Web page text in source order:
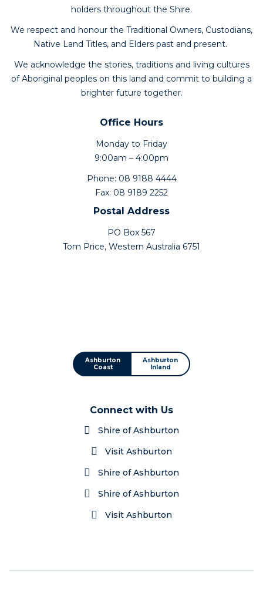
holders throughout the Shire.
We respect and honour the Traditional Owners, Custodians,
Native Land Titles, and Elders past and present.
We acknowledge the stories, traditions and living cultures
of Aboriginal peoples on this land and commit to building a
brighter future together.
Office Hours
Monday to Friday
9:00am – 4:00pm
Phone: 08 9188 4444
Fax: 08 9189 2252
Postal Address
PO Box 567
Tom Price, Western Australia 6751
Ashburton
Coast
Ashburton
Inland
Connect with Us
Shire of Ashburton
Visit Ashburton
Shire of Ashburton
Shire of Ashburton
Visit Ashburton